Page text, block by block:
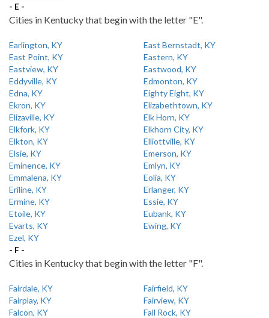
- E -
Cities in Kentucky that begin with the letter "E".
Earlington, KY
East Bernstadt, KY
East Point, KY
Eastern, KY
Eastview, KY
Eastwood, KY
Eddyville, KY
Edmonton, KY
Edna, KY
Eighty Eight, KY
Ekron, KY
Elizabethtown, KY
Elizaville, KY
Elk Horn, KY
Elkfork, KY
Elkhorn City, KY
Elkton, KY
Elliottville, KY
Elsie, KY
Emerson, KY
Eminence, KY
Emlyn, KY
Emmalena, KY
Eolia, KY
Eriline, KY
Erlanger, KY
Ermine, KY
Essie, KY
Etoile, KY
Eubank, KY
Evarts, KY
Ewing, KY
Ezel, KY
- F -
Cities in Kentucky that begin with the letter "F".
Fairdale, KY
Fairfield, KY
Fairplay, KY
Fairview, KY
Falcon, KY
Fall Rock, KY